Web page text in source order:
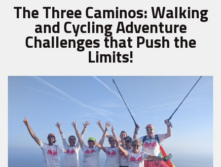
The Three Caminos: Walking
and Cycling Adventure
Challenges that Push the
Limits!